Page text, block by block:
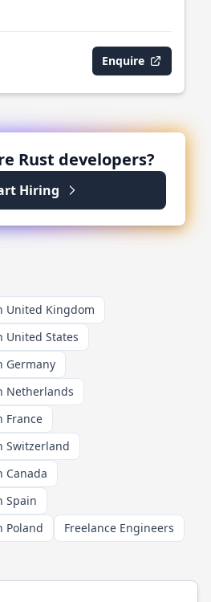
Enquire
Rust developers?
Hiring
United Kingdom
United States
Germany
Netherlands
France
Switzerland
Canada
Spain
Poland
Freelance Engineers